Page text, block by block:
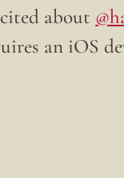
about
an iOS